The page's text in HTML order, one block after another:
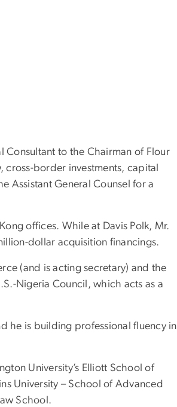
Consultant to the Chairman of Flour
border investments, capital
Assistant General Counsel for a
offices. While at Davis Polk, Mr.
dollar acquisition financings.
(and is acting secretary) and the
Nigeria Council, which acts as a
he is building professional fluency in
University’s Elliott School of
University – School of Advanced
School.